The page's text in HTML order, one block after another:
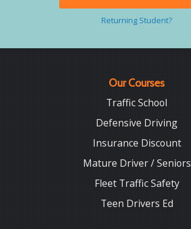
Returning Student?
Our Courses
Traffic School
Defensive Driving
Insurance Discount
Mature Driver / Seniors
Fleet Traffic Safety
Teen Drivers Ed